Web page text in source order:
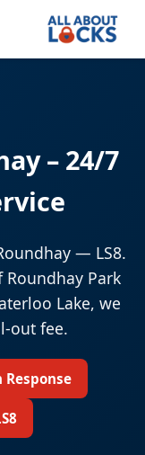
– 24/7
— LS8.
Park
Lake, we
out fee.
Response